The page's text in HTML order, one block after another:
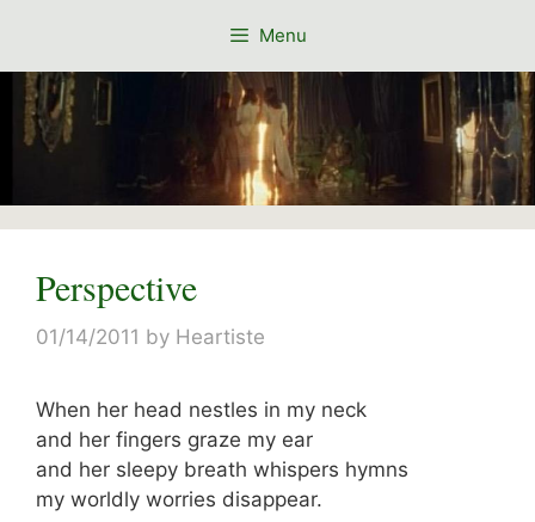
content
Menu
Perspective
01/14/2011 by Heartiste
When her head nestles in my neck
and her fingers graze my ear
and her sleepy breath whispers hymns
my worldly worries disappear.